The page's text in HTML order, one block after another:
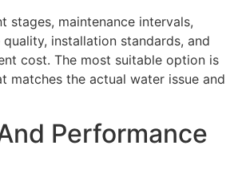
stages, maintenance intervals,
installation standards, and
cost. The most suitable option is
matches the actual water issue and
Performance